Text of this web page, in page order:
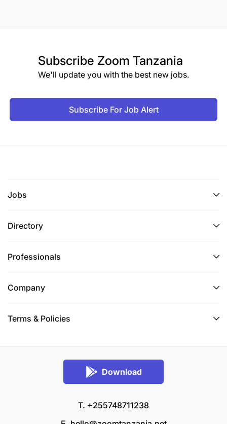
Subscribe Zoom Tanzania
We'll update you with the best new jobs.
Subscribe For Job Alert
Jobs
Directory
Professionals
Company
Terms & Policies
Download
T. +255748711238